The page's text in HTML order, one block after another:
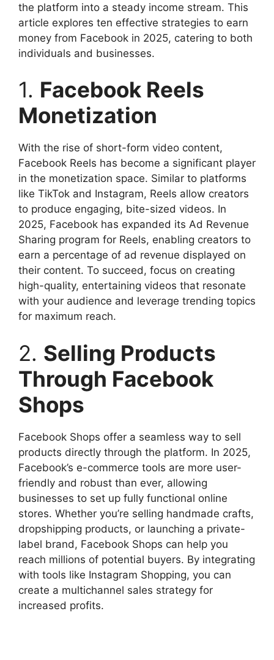
the platform into a steady income stream. This
article explores ten effective strategies to earn
money from Facebook in 2025, catering to both
individuals and businesses.
1. Facebook Reels
Monetization
With the rise of short-form video content,
Facebook Reels has become a significant player
in the monetization space. Similar to platforms
like TikTok and Instagram, Reels allow creators
to produce engaging, bite-sized videos. In
2025, Facebook has expanded its Ad Revenue
Sharing program for Reels, enabling creators to
earn a percentage of ad revenue displayed on
their content. To succeed, focus on creating
high-quality, entertaining videos that resonate
with your audience and leverage trending topics
for maximum reach.
2. Selling Products
Through Facebook
Shops
Facebook Shops offer a seamless way to sell
products directly through the platform. In 2025,
Facebook’s e-commerce tools are more user-
friendly and robust than ever, allowing
businesses to set up fully functional online
stores. Whether you’re selling handmade crafts,
dropshipping products, or launching a private-
label brand, Facebook Shops can help you
reach millions of potential buyers. By integrating
with tools like Instagram Shopping, you can
create a multichannel sales strategy for
increased profits.